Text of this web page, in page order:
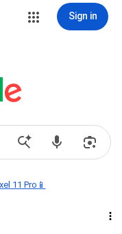
Sign in
11 Pro📱